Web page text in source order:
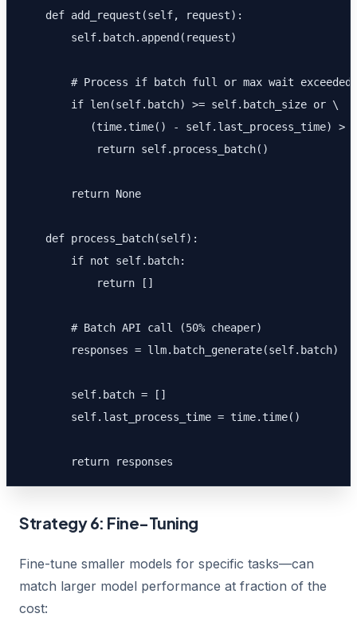
    def add_request(self, request):
        self.batch.append(request)
        # Process if batch full or max wait exceeded
        if len(self.batch) >= self.batch_size or \
(time.time() - self.last_process_time) >
            return self.process_batch()
        return None
    def process_batch(self):
        if not self.batch:
            return []
        # Batch API call (50% cheaper)
        responses = llm.batch_generate(self.batch)
        self.batch = []
        self.last_process_time = time.time()
        return responses
Strategy 6: Fine-Tuning
Fine-tune smaller models for specific tasks—can
match larger model performance at fraction of the
cost: